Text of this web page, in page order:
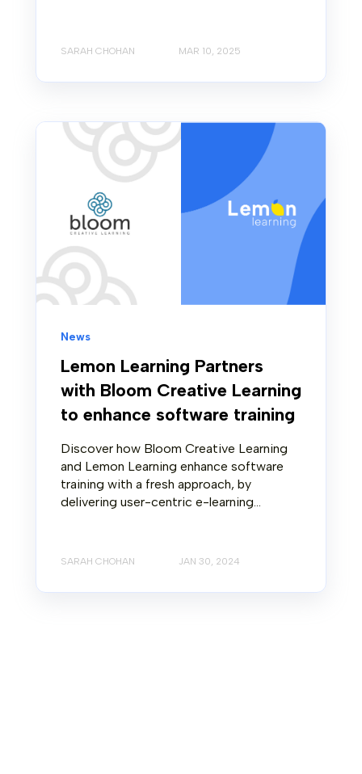
SARAH CHOHAN MAR 10, 2025
News
Lemon Learning Partners
with Bloom Creative Learning
to enhance software training
Discover how Bloom Creative Learning
and Lemon Learning enhance software
training with a fresh approach, by
delivering user-centric e-learning...
SARAH CHOHAN JAN 30, 2024